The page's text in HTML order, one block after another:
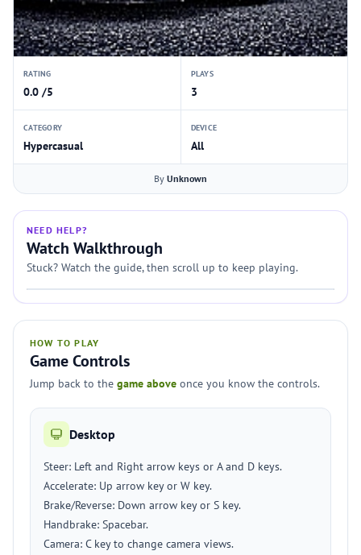
RATING
0.0 /5
PLAYS
3
CATEGORY
Hypercasual
DEVICE
All
By Unknown
NEED HELP?
Watch Walkthrough
Stuck? Watch the guide, then scroll up to keep playing.
HOW TO PLAY
Game Controls
Jump back to the game above once you know the controls.
Desktop
Steer: Left and Right arrow keys or A and D keys.
Accelerate: Up arrow key or W key.
Brake/Reverse: Down arrow key or S key.
Handbrake: Spacebar.
Camera: C key to change camera views.